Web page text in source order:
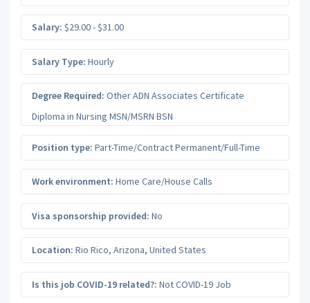
Salary: $29.00 - $31.00
Salary Type: Hourly
Degree Required: Other ADN Associates Certificate
Diploma in Nursing MSN/MSRN BSN
Position type: Part-Time/Contract Permanent/Full-Time
Work environment: Home Care/House Calls
Visa sponsorship provided: No
Location: Rio Rico, Arizona, United States
Is this job COVID-19 related?: Not COVID-19 Job